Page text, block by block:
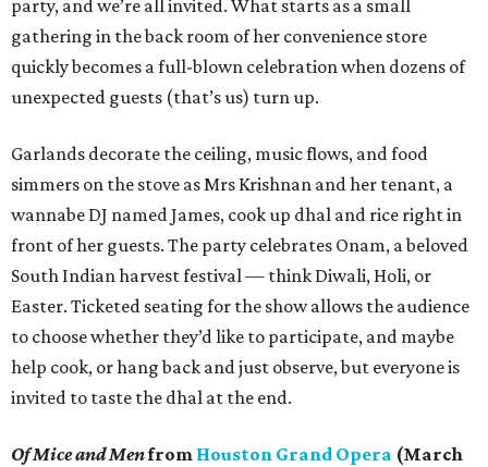
party, and we’re all invited. What starts as a small
gathering in the back room of her convenience store
quickly becomes a full-blown celebration when dozens of
unexpected guests (that’s us) turn up.
Garlands decorate the ceiling, music flows, and food
simmers on the stove as Mrs Krishnan and her tenant, a
wannabe DJ named James, cook up dhal and rice right in
front of her guests. The party celebrates Onam, a beloved
South Indian harvest festival — think Diwali, Holi, or
Easter. Ticketed seating for the show allows the audience
to choose whether they’d like to participate, and maybe
help cook, or hang back and just observe, but everyone is
invited to taste the dhal at the end.
Of Mice and Menfrom Houston Grand Opera (March